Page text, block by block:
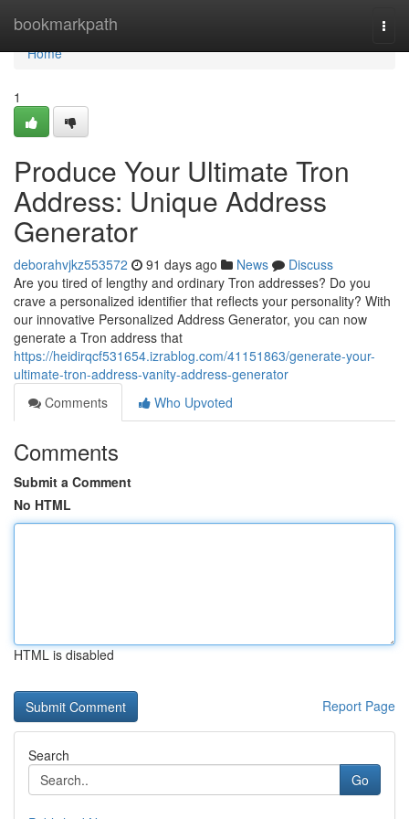
bookmarkpath
Home
Home
1
Produce Your Ultimate Tron
Address: Unique Address
Generator
deborahvjkz553572 91 days ago News
Discuss
Are you tired of lengthy and ordinary Tron addresses? Do you
crave a personalized identifier that reflects your personality? With
our innovative Personalized Address Generator, you can now
generate a Tron address that
https://heidirqcf531654.izrablog.com/41151863/generate-your-
ultimate-tron-address-vanity-address-generator
Comments
Who Upvoted
Comments
Submit a Comment
No HTML
HTML is disabled
Report Page
Search
Go